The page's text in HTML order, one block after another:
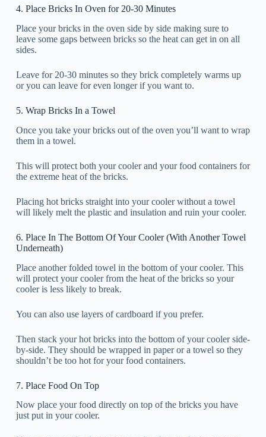
4. Place Bricks In Oven for 20-30 Minutes
Place your bricks in the oven side by side making sure to
leave some gaps between bricks so the heat can get in on all
sides.
Leave for 20-30 minutes so they brick completely warms up
or you can leave for even longer if you want to.
5. Wrap Bricks In a Towel
Once you take your bricks out of the oven you’ll want to wrap
them in a towel.
This will protect both your cooler and your food containers for
the extreme heat of the bricks.
Placing hot bricks straight into your cooler without a towel
will likely melt the plastic and insulation and ruin your cooler.
6. Place In The Bottom Of Your Cooler (With Another Towel
Underneath)
Place another folded towel in the bottom of your cooler. This
will protect your cooler from the heat of the bricks so your
cooler is less likely to break.
You can also use layers of cardboard if you prefer.
Then stack your hot bricks into the bottom of your cooler side-
by-side. They should be wrapped in paper or a towel so they
shouldn’t be too hot for your food containers.
7. Place Food On Top
Now place your food directly on top of the bricks you have
just put in your cooler.